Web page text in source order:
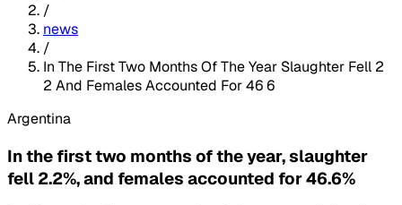
/
news
/
In The First Two Months Of The Year Slaughter Fell 2
2 And Females Accounted For 46 6
Argentina
In the first two months of the year, slaughter
fell 2.2%, and females accounted for 46.6%